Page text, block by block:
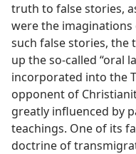
truth to false stories,
were the imaginations
such false stories, the
up the so-called “oral
incorporated into the
opponent of
greatly influenced by
teachings. One of its
doctrine of